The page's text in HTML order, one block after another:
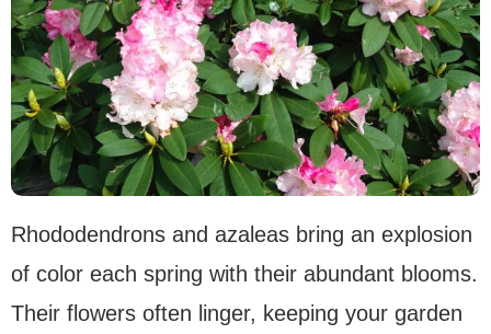
Rhododendrons and azaleas bring an explosion
of color each spring with their abundant blooms.
Their flowers often linger, keeping your garden